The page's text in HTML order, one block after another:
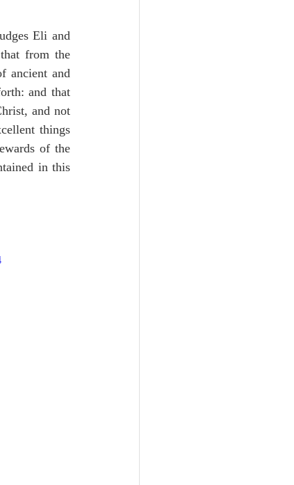
Eli and
from the
ancient and
and that
and not
things
of the
in this